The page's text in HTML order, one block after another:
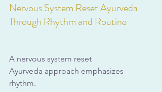
Nervous System Reset Ayurveda
Through Rhythm and Routine
A nervous system reset
Ayurveda approach emphasizes
rhythm.